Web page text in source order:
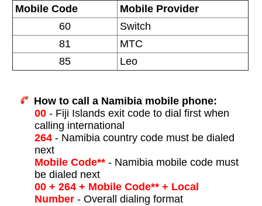
Mobile Code
Mobile Provider
60
Switch
81
MTC
85
Leo
How to call a Namibia mobile phone:
00- Fiji Islands exit code to dial first when
calling international
264- Namibia country code must be dialed
next
Mobile Code**- Namibia mobile code must
be dialed next
00 + 264 + Mobile Code** + Local
Number- Overall dialing format